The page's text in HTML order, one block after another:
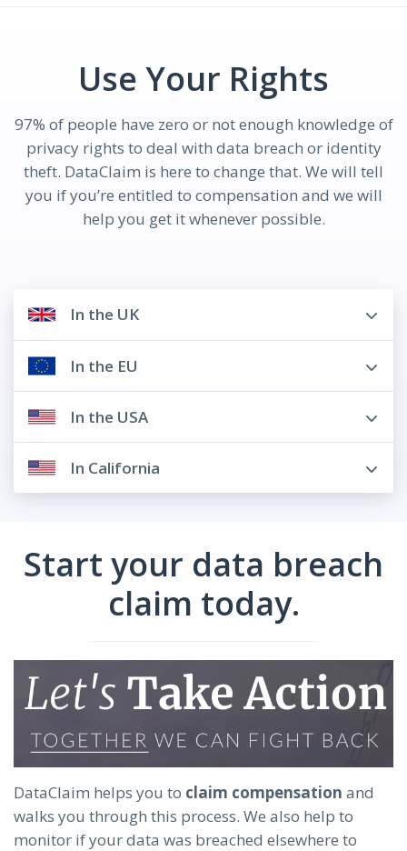
Use Your Rights
97% of people have zero or not enough knowledge of
privacy rights to deal with data breach or identity
theft. DataClaim is here to change that. We will tell
you if you’re entitled to compensation and we will
help you get it whenever possible.
In the UK
In the EU
In the USA
In California
Start your data breach
claim today.
DataClaim helps you to claim compensation and
walks you through this process. We also help to
monitor if your data was breached elsewhere to